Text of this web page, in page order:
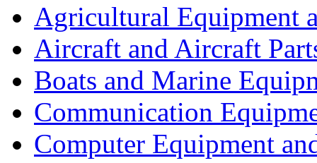
Agricultural Equipment
Aircraft and Aircraft
Boats and Marine
Communication
Computer Equipment